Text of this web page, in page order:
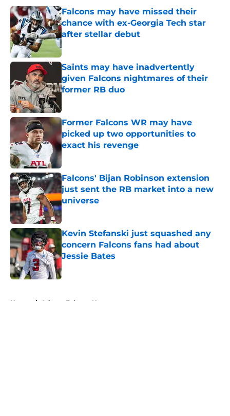
Falcons may have missed their
chance with ex-Georgia Tech star
after stellar debut
Published by on Invalid Date
Saints may have inadvertently
given Falcons nightmares of their
former RB duo
Former Falcons WR may have
picked up two opportunities to
exact his revenge
Published by on Invalid Date
Falcons' Bijan Robinson extension
just sent the RB market into a new
universe
Published by on Invalid Date
Kevin Stefanski just squashed any
concern Falcons fans had about
Jessie Bates
Published by on Invalid Date
Home / Atlanta Falcons News